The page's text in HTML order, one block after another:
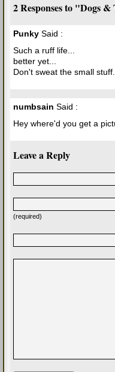
2 Responses to "Dogs
Punky Said :
Such a ruff life...
better yet...
Don't sweat the small
numbsain Said :
Hey where'd you get a
Leave a Reply
(required)